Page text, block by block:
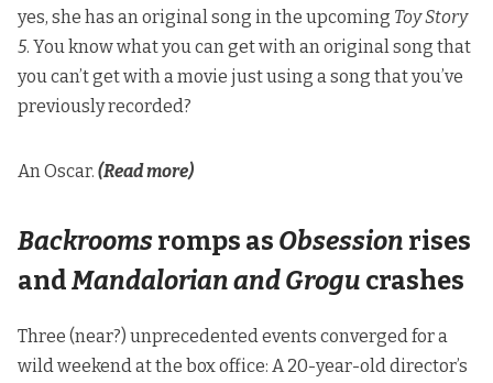
yes, she has an original song in the upcoming Toy Story
5. You know what you can get with an original song that
you can’t get with a movie just using a song that you’ve
previously recorded?
An Oscar. (Read more)
Backroomsromps as Obsession rises
andMandalorian and Grogu crashes
Three (near?) unprecedented events converged for a
wild weekend at the box office: A 20-year-old director’s